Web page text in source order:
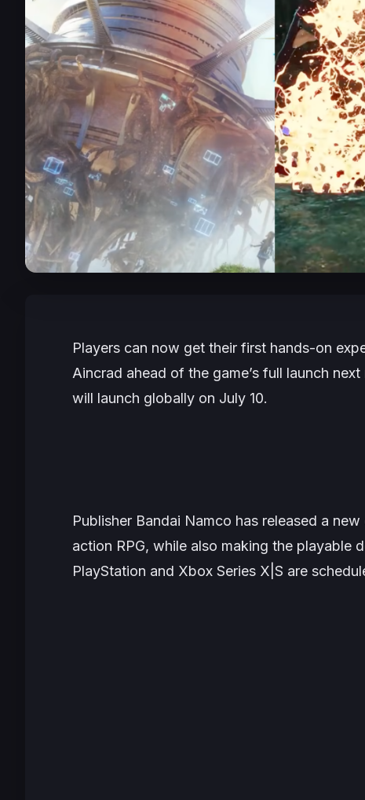
Players can now get their first hands-on
Aincrad ahead of the game’s full launch
will launch globally on July 10.
Publisher Bandai Namco has released a
action RPG, while also making the playable
PlayStation and Xbox Series X|S are